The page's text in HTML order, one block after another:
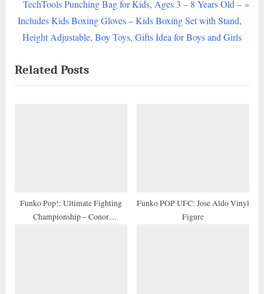
e
v
i
u
s
N
e
x
P
o
TechTools Punching Bag for Kids, Ages 3 – 8 Years Old –
Includes Kids Boxing Gloves – Kids Boxing Set with Stand,
Height Adjustable, Boy Toys, Gifts Idea for Boys and Girls
Related Posts
Funko Pop!: Ultimate Fighting
Championship – Conor
Funko POP UFC: Jose Aldo Vinyl
Figure